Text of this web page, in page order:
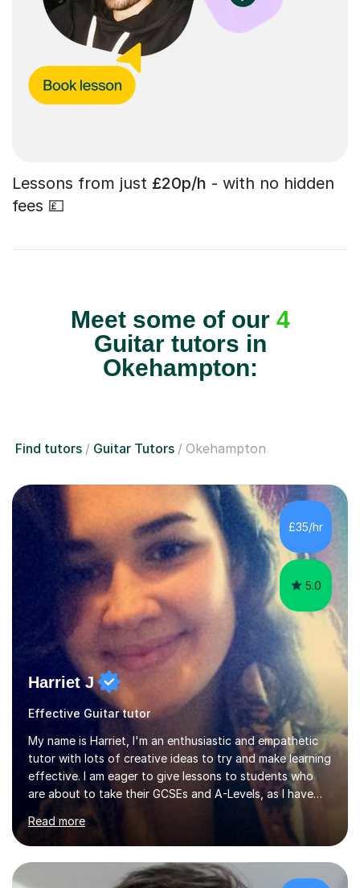
Lessons from just £20p/h - with no hidden
fees 💷
Meet some of our 4
Guitar tutors in
Okehampton:
Find tutors Guitar Tutors Okehampton
£35/hr
5.0
Harriet J
Effective Guitar tutor
My name is Harriet, I'm an enthusiastic and empathetic
tutor with lots of creative ideas to try and make learning
effective. I am eager to give lessons to students who
are about to take their GCSEs and A-Levels, as I have
taught GCSE English & Maths at two recognised FE
organisations in Exeter. I am also qualified to teach
English and Psychology to A-level and Degree standard.
I have an English Literature with Psychology degree and
an MSc in Psychology where I carried out research in a
Read more